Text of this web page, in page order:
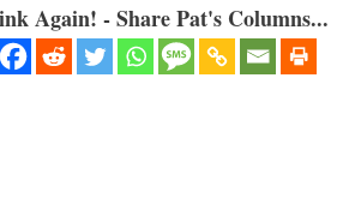
Again! - Share Pat's Columns...